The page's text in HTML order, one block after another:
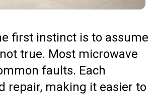
first instinct is to assume
true. Most microwave
faults. Each
repair, making it easier to